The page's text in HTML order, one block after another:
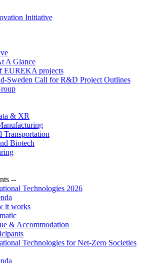
A Glance
EUREKA projects
Sweden Call for R&D Project Outlines
& XR
Transportation
Biotech
--
Technologies 2026
it works
& Accommodation
Technologies for Net-Zero Societies